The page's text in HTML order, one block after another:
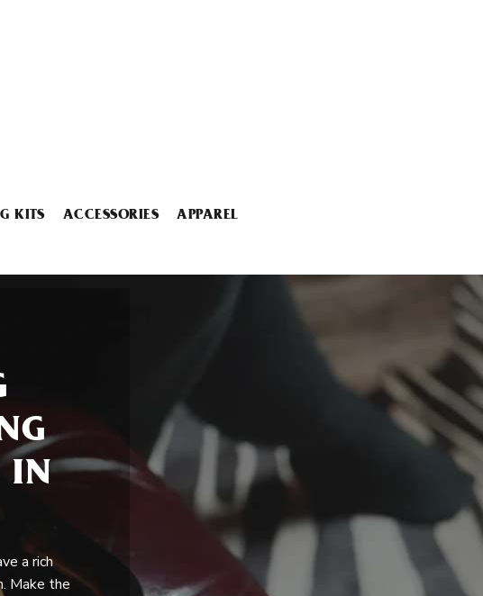
KITS ACCESSORIES APPAREL
IN
a rich
Make the